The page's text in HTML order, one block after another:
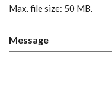
Max. file size: 50 MB.
Message